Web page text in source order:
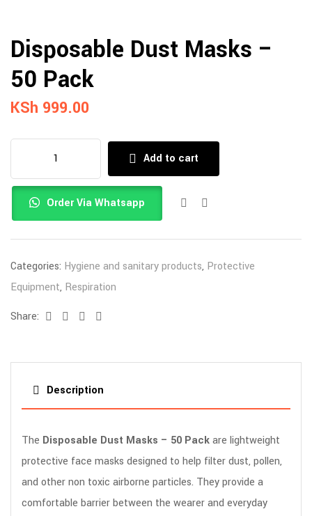
Disposable Dust Masks –
50 Pack
KSh 999.00
Add to cart
Order Via Whatsapp
Categories: Hygiene and sanitary products, Protective
Equipment, Respiration
Share:
Facebook
TwitterLinkedin
Description
The Disposable Dust Masks – 50 Packare lightweight
protective face masks designed to help filter dust, pollen,
and other non toxic airborne particles. They provide a
comfortable barrier between the wearer and everyday